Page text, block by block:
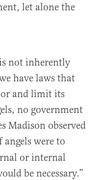
let alone the
not inherently
have laws that
and limit its
no government
Madison observed
angels were to
or internal
be necessary.”